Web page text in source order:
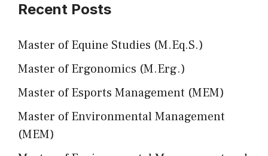
Recent Posts
Master of Equine Studies (M.Eq.S.)
Master of Ergonomics (M.Erg.)
Master of Esports Management (MEM)
Master of Environmental Management
(MEM)